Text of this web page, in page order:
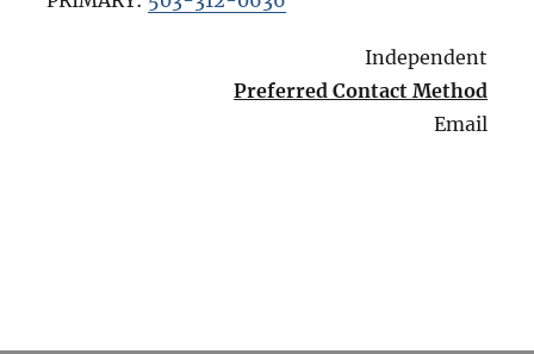
Independent
Preferred Contact Method
Email